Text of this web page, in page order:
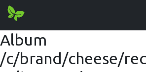
Album
/c/brand/cheese/